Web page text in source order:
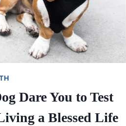
Dare You to Test
a Blessed Life